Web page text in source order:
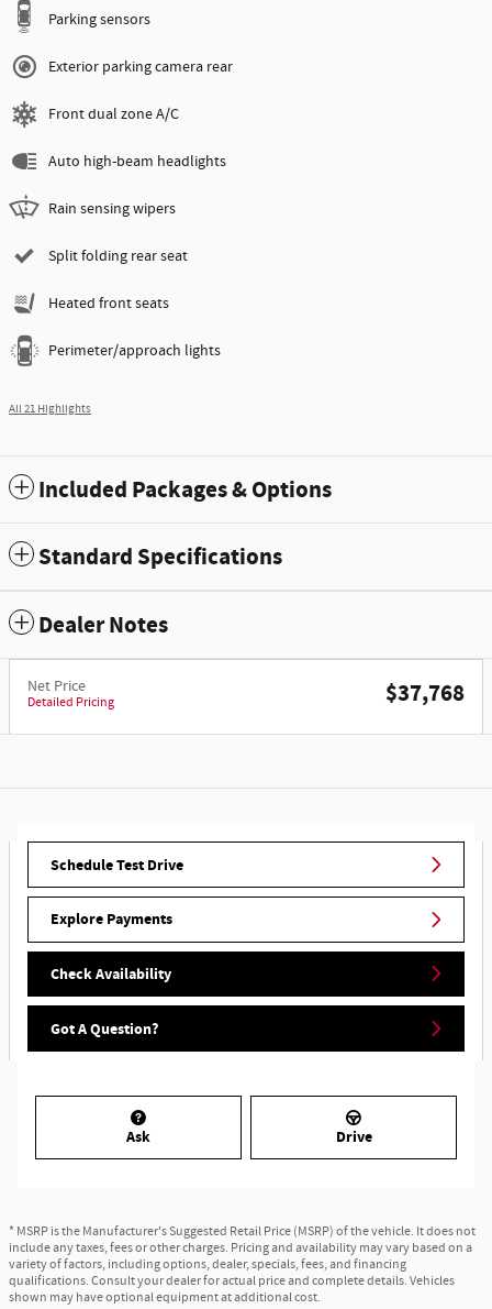
Parking sensors
Exterior parking camera rear
Front dual zone A/C
Auto high-beam headlights
Rain sensing wipers
Split folding rear seat
Heated front seats
Perimeter/approach lights
All 21 Highlights
Included Packages & Options
Standard Specifications
Dealer Notes
Net Price
Detailed Pricing $37,768
Schedule Test Drive
Explore Payments
Check Availability
Got A Question?
Ask Drive
* MSRP is the Manufacturer's Suggested Retail Price (MSRP) of the vehicle. It does not
include any taxes, fees or other charges. Pricing and availability may vary based on a
variety of factors, including options, dealer, specials, fees, and financing
qualifications. Consult your dealer for actual price and complete details. Vehicles
shown may have optional equipment at additional cost.